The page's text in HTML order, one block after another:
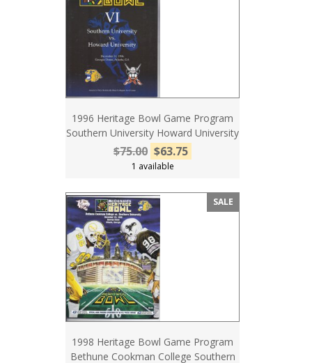
1996 Heritage Bowl Game Program
Southern University Howard University
$75.00 $63.75
1 available
SALE
1998 Heritage Bowl Game Program
Bethune Cookman College Southern